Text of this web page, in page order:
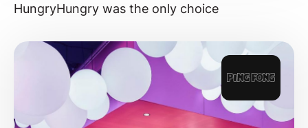
HungryHungry was the only choice